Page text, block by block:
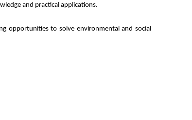
and practical applications.
opportunities to solve environmental and social